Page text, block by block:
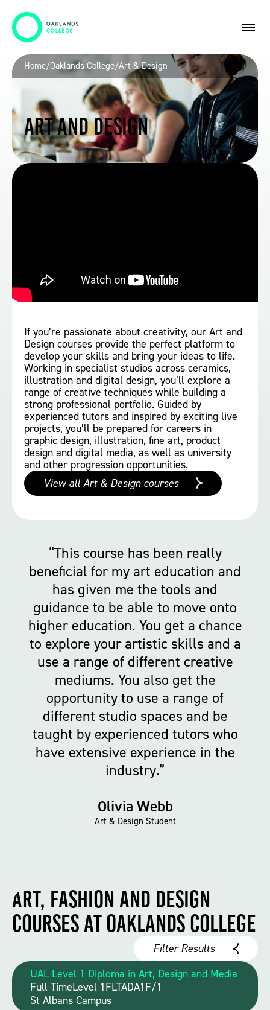
Art and Design
Home/Oaklands College/Art & Design
If you’re passionate about creativity, our Art and
Design courses provide the perfect platform to
develop your skills and bring your ideas to life.
Working in specialist studios across ceramics,
illustration and digital design, you’ll explore a
range of creative techniques while building a
strong professional portfolio. Guided by
experienced tutors and inspired by exciting live
projects, you’ll be prepared for careers in
graphic design, illustration, fine art, product
design and digital media, as well as university
and other progression opportunities.
View all Art & Design courses
This course has been really
beneficial for my art education and
has given me the tools and
guidance to be able to move onto
higher education. You get a chance
to explore your artistic skills and a
use a range of different creative
mediums. You also get the
opportunity to use a range of
different studio spaces and be
taught by experienced tutors who
have extensive experience in the
industry.
Olivia Webb
Art & Design Student
Art, Fashion and Design
Courses at Oaklands College
Filter Results
UAL Level 1 Diploma in Art, Design and Media
Full TimeLevel 1FLTADA1F/1
St Albans Campus